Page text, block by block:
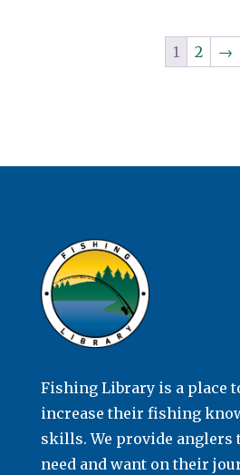
1 2 →
Fishing Library is a place
increase their fishing
skills. We provide anglers
need and want on their